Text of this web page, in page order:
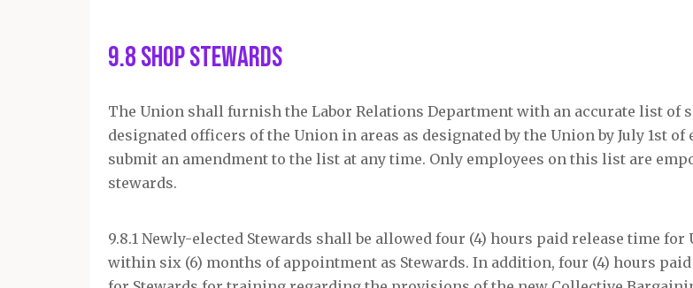
9.8 Shop Stewards
The Union shall furnish the Labor Relations Department with an accurate list of
designated officers of the Union in areas as designated by the Union by July 1st of
submit an amendment to the list at any time. Only employees on this list are
stewards.
9.8.1 Newly-elected Stewards shall be allowed four (4) hours paid release time
within six (6) months of appointment as Stewards. In addition, four (4) hours